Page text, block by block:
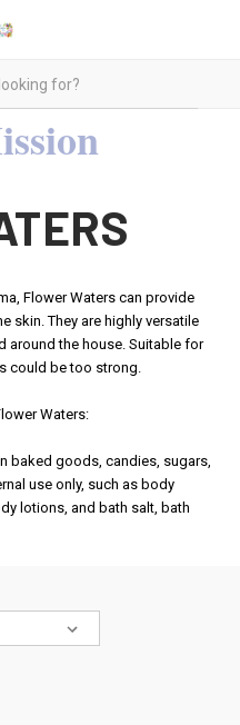
Flower Waters can provide
skin. They are highly versatile
around the house. Suitable for
could be too strong.
Waters:
baked goods, candies, sugars,
use only, such as body
lotions, and bath salt, bath